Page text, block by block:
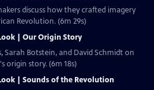
discuss how they crafted imagery
Revolution. (6m 29s)
| Our Origin Story
Sarah Botstein, and David Schmidt on
origin story. (6m 18s)
| Sounds of the Revolution